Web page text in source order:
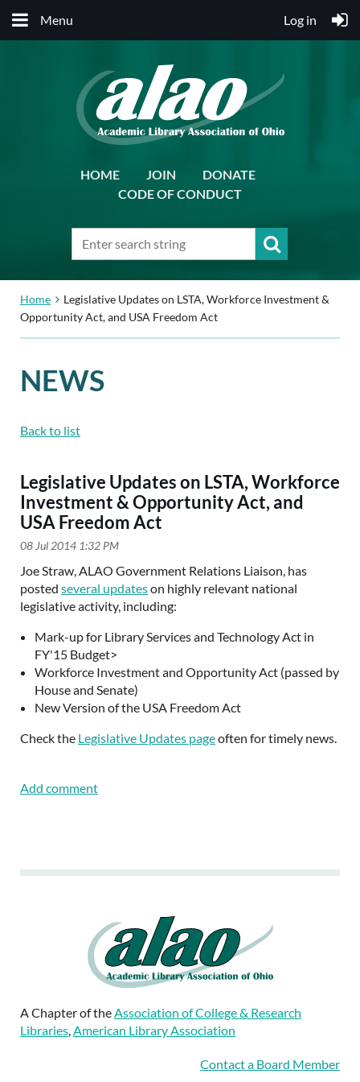
Menu Log in
HOME JOIN
DONATE
CODE OF CONDUCT
Home
Legislative Updates on LSTA, Workforce Investment &
Opportunity Act, and USA Freedom Act
NEWS
Back to list
Legislative Updates on LSTA, Workforce
Investment & Opportunity Act, and
USA Freedom Act
Joe Straw, ALAO Government Relations Liaison, has
posted several updateson highly relevant national
legislative activity, including:
Mark-up for Library Services and Technology Act in
FY'15 Budget>
Workforce Investment and Opportunity Act (passed by
House and Senate)
New Version of the USA Freedom Act
Check the Legislative Updates pageoften for timely news.
A Chapter of theAssociation of College & Research
Libraries,American Library Association
Contact a Board Member